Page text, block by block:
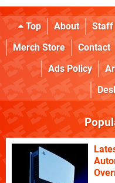
Top About Staff
Merch Store
Contact
Ads Policy